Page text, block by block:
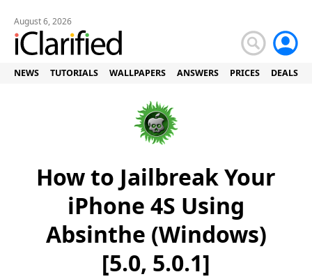
August 6, 2026
NEWS TUTORIALS WALLPAPERS ANSWERS PRICES DEALS
How to Jailbreak Your
iPhone 4S Using
Absinthe (Windows)
[5.0, 5.0.1]